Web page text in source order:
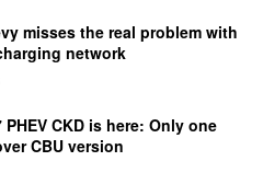
misses the real problem with
network
PHEV CKD is here: Only one
CBU version